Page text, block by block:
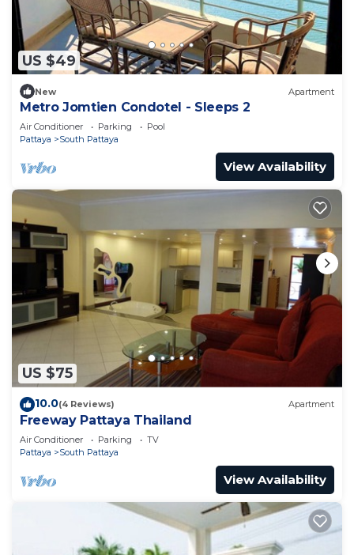
US $49
New Apartment
Metro Jomtien Condotel - Sleeps 2
Air Conditioner Parking
Pool
Pattaya
South Pattaya
View Availability
US $75
10.0(4 Reviews) Apartment
Freeway Pattaya Thailand
Air Conditioner Parking
TV
Pattaya
South Pattaya
View Availability